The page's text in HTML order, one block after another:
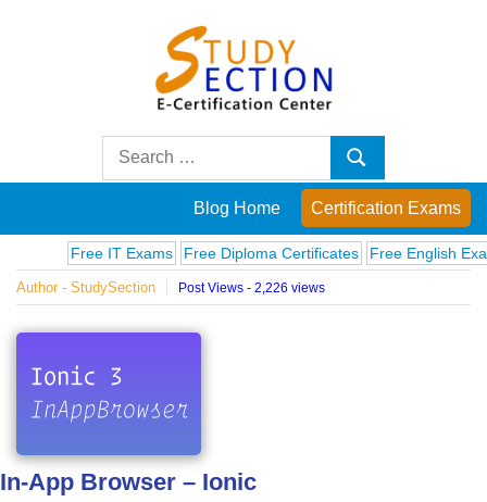
Posts
on
famous
people,
innovations
and
Search
Search
Blog Home Certification Exams
Free IT Exams Free Diploma Certificates Free English Exams
Author - StudySection Post Views - 2,226 views
In-App Browser – Ionic